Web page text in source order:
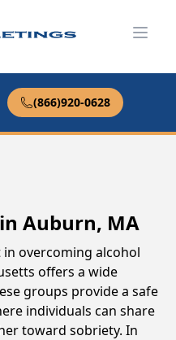
(866)920-0628
Auburn, MA
overcoming alcohol
offers a wide
groups provide a safe
individuals can share
toward sobriety. In